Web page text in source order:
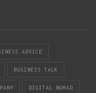
ADVICE
BUSINESS TALK
DIGITAL NOMAD